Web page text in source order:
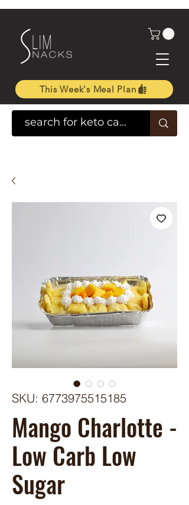
This Week's Meal Plan
SKU: 6773975515185
Mango Charlotte -
Low Carb Low
Sugar